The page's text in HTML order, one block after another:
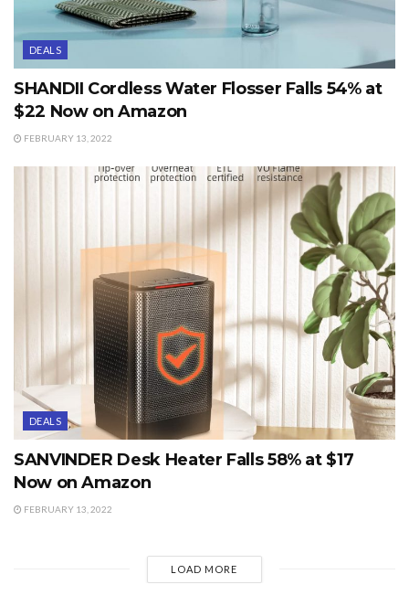
DEALS
SHANDII Cordless Water Flosser Falls 54% at
$22 Now on Amazon
FEBRUARY 13, 2022
DEALS
SANVINDER Desk Heater Falls 58% at $17
Now on Amazon
FEBRUARY 13, 2022
LOAD MORE